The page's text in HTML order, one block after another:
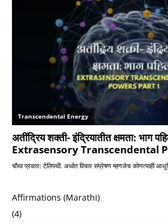
Affirmations (Marathi)
(4)